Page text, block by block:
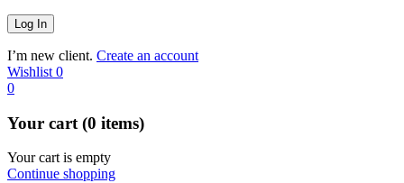
I’m new client. Create an account
Wishlist 0
0
Your cart (0 items)
Your cart is empty
Continue shopping